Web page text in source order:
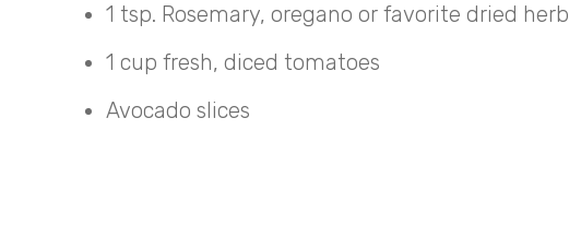
1 tsp. Rosemary, oregano or favorite dried herb
1 cup fresh, diced tomatoes
Avocado slices